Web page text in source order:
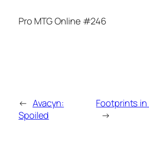
Pro MTG Online #246
← Avacyn:
Spoiled
Footprints
→